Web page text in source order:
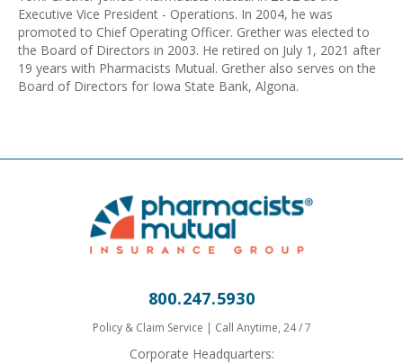
Executive Vice President - Operations. In 2004, he was
promoted to Chief Operating Officer. Grether was elected to
the Board of Directors in 2003. He retired on July 1, 2021 after
19 years with Pharmacists Mutual. Grether also serves on the
Board of Directors for Iowa State Bank, Algona.
800.247.5930
Policy & Claim Service | Call Anytime, 24 / 7
Corporate Headquarters: